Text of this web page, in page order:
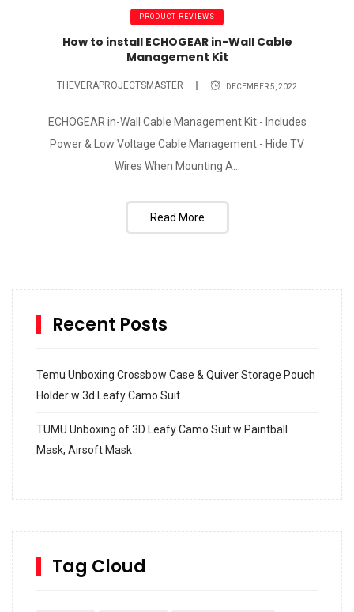
PRODUCT REVIEWS
How to install ECHOGEAR in-Wall Cable
Management Kit
THEVERAPROJECTSMASTER DECEMBER 5, 2022
ECHOGEAR in-Wall Cable Management Kit - Includes
Power & Low Voltage Cable Management - Hide TV
Wires When Mounting A...
Read More
Recent Posts
Temu Unboxing Crossbow Case & Quiver Storage Pouch
Holder w 3d Leafy Camo Suit
TUMU Unboxing of 3D Leafy Camo Suit w Paintball
Mask, Airsoft Mask
SharkBite
Tag Cloud